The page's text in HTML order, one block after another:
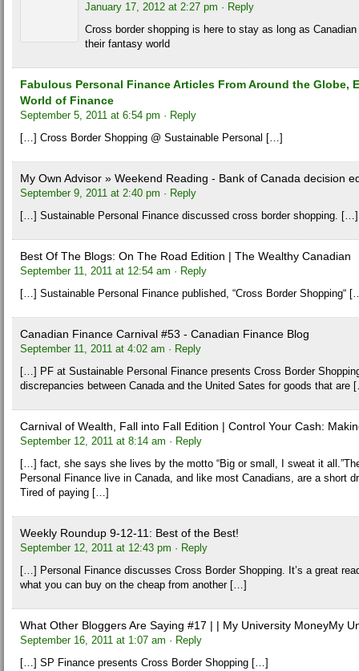
January 17, 2012 at 2:27 pm · Reply
Cross border shopping is here to stay as long as
their fantasy world
Fabulous Personal Finance Articles From Around the Globe,
World of Finance
September 5, 2011 at 6:54 pm · Reply
[…] Cross Border Shopping @ Sustainable Personal […]
My Own Advisor » Weekend Reading - Bank of Canada decision
September 9, 2011 at 2:40 pm · Reply
[…] Sustainable Personal Finance discussed cross border shopping. […]
Best Of The Blogs: On The Road Edition | The Wealthy Canadian
September 11, 2011 at 12:54 am · Reply
[…] Sustainable Personal Finance published, “Cross Border Shopping“
Canadian Finance Carnival #53 - Canadian Finance Blog
September 11, 2011 at 4:02 am · Reply
[…] PF at Sustainable Personal Finance presents Cross Border
discrepancies between Canada and the United Sates for goods that are
Carnival of Wealth, Fall into Fall Edition | Control Your Cash:
September 12, 2011 at 8:14 am · Reply
[…] fact, she says she lives by the motto “Big or small, I sweat it
Personal Finance live in Canada, and like most Canadians, are a short
Tired of paying […]
Weekly Roundup 9-12-11: Best of the Best!
September 12, 2011 at 12:43 pm · Reply
[…] Personal Finance discusses Cross Border Shopping. It’s a great
what you can buy on the cheap from another […]
What Other Bloggers Are Saying #17 | | My University MoneyMy
September 16, 2011 at 1:07 am · Reply
[…] SP Finance presents Cross Border Shopping […]